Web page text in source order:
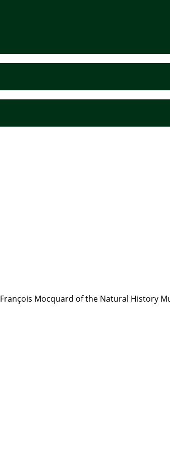
Mocquard of the Natural History